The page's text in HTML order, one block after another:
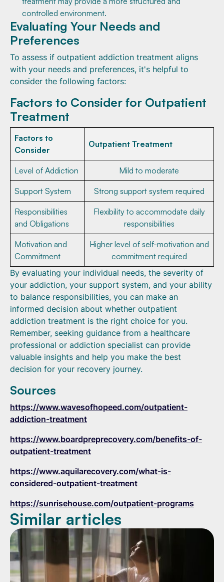
controlled environment.
Evaluating Your Needs and
Preferences
To assess if outpatient addiction treatment aligns
with your needs and preferences, it's helpful to
consider the following factors:
Factors to Consider for Outpatient
Treatment
Factors to
Consider
Outpatient Treatment
Level of Addiction Mild to moderate
Support System Strong support system required
Responsibilities
and Obligations
Flexibility to accommodate daily
responsibilities
Motivation and
Commitment
Higher level of self-motivation and
commitment required
By evaluating your individual needs, the severity of
your addiction, your support system, and your ability
to balance responsibilities, you can make an
informed decision about whether outpatient
addiction treatment is the right choice for you.
Remember, seeking guidance from a healthcare
professional or addiction specialist can provide
valuable insights and help you make the best
decision for your recovery journey.
Sources
https://www.wavesofhopeed.com/outpatient-
addiction-treatment
https://www.boardpreprecovery.com/benefits-of-
outpatient-treatment
https://www.aquilarecovery.com/what-is-
considered-outpatient-treatment
https://sunrisehouse.com/outpatient-programs
Similar articles